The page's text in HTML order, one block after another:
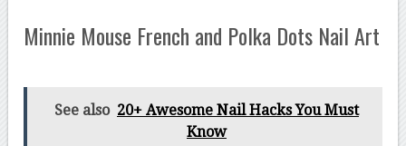
Minnie Mouse French and Polka Dots Nail Art
See also 20+ Awesome Nail Hacks You Must
Know